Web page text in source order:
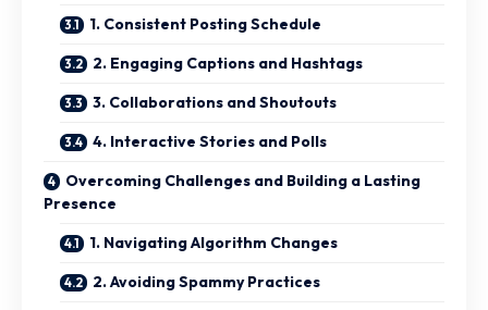
1. Consistent Posting Schedule
2. Engaging Captions and Hashtags
3. Collaborations and Shoutouts
4. Interactive Stories and Polls
Overcoming Challenges and Building a Lasting
Presence
1. Navigating Algorithm Changes
2. Avoiding Spammy Practices